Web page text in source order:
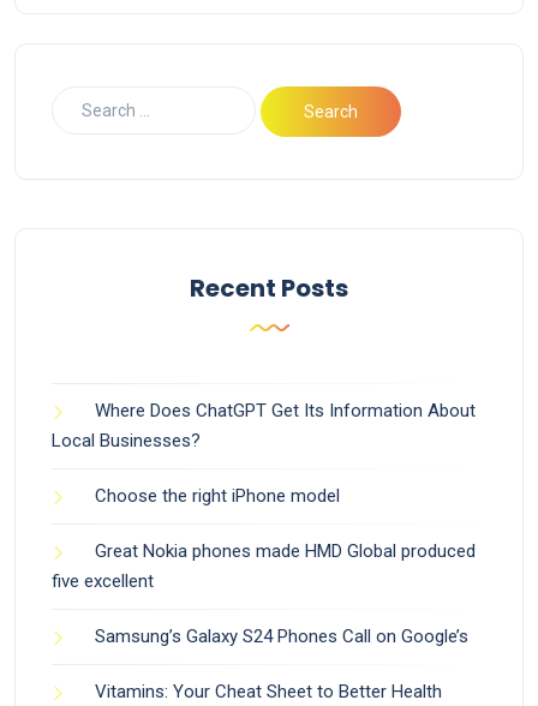
Recent Posts
Where Does ChatGPT Get Its Information About
Local Businesses?
Choose the right iPhone model
Great Nokia phones made HMD Global produced
five excellent
Samsung’s Galaxy S24 Phones Call on Google’s
Vitamins: Your Cheat Sheet to Better Health